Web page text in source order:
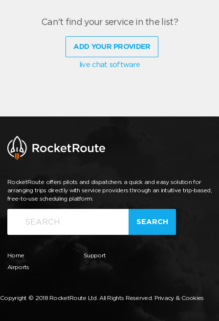
Can't find your service in the list?
ADD YOUR PROVIDER
live chat software
RocketRoute offers pilots and dispatchers a quick and easy solution for
arranging trips directly with service providers through an intuitive trip-based,
free-to-use scheduling platform.
SEARCH
Home
Airports
Support
Copyright © 2018 RocketRoute Ltd. All Rights Reserved. Privacy & Cookies